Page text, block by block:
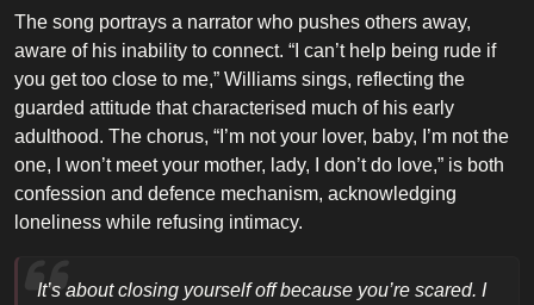
The song portrays a narrator who pushes others away,
aware of his inability to connect. “I can’t help being rude if
you get too close to me,” Williams sings, reflecting the
guarded attitude that characterised much of his early
adulthood. The chorus, “I’m not your lover, baby, I’m not the
one, I won’t meet your mother, lady, I don’t do love,” is both
confession and defence mechanism, acknowledging
loneliness while refusing intimacy.
It’s about closing yourself off because you’re scared. I